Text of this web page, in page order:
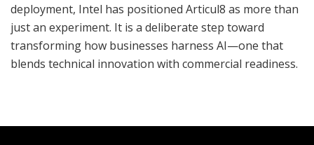
deployment, Intel has positioned Articul8 as more than
just an experiment. It is a deliberate step toward
transforming how businesses harness AI—one that
blends technical innovation with commercial readiness.